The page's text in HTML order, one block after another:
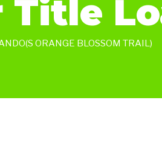
Title
ORANGE BLOSSOM TRAIL)